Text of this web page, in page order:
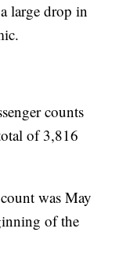
large drop in
counts
of 3,816
was May
of the